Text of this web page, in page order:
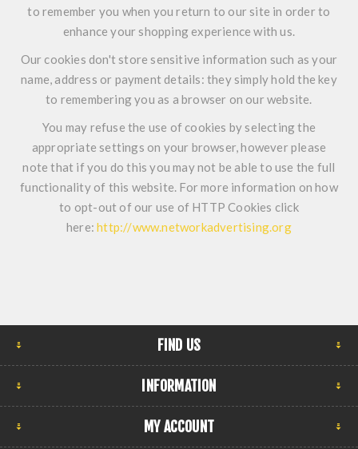
to remember you when you return to our site in order to
enhance your shopping experience with us.
Our cookies don't store sensitive information such as your
name, address or payment details: they simply hold the key
to remembering you as a browser on our website.
You may refuse the use of cookies by selecting the
appropriate settings on your browser, however please
note that if you do this you may not be able to use the full
functionality of this website. For more information on how
to opt-out of our use of HTTP Cookies click
here:http://www.networkadvertising.org
FIND US
INFORMATION
MY ACCOUNT